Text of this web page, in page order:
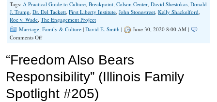
Tags: A Practical Guide to Culture, Breakpoint, Colson Center, David Shestokas, Donald
J. Trump, Dr. Del Tackett, First Liberty Institute, John Stonestreet, Kelly Shackelford,
Roe v. Wade, The Engagement Project
Marriage, Family & Culture | David E. Smith |
June 30, 2020 8:00 AM |
Comments Offon
Also
Responsibility
“Freedom Also Bears
Responsibility” (Illinois Family
Spotlight #205)